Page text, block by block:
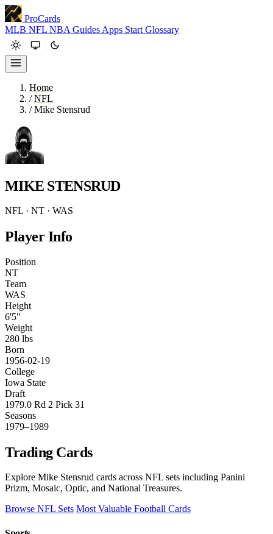
ProCards
MLB NFL NBA Guides Apps Start Glossary
Home
/ NFL
/ Mike Stensrud
MIKE STENSRUD
NFL · NT · WAS
Player Info
Position
NT
Team
WAS
Height
6'5"
Weight
280 lbs
Born
1956-02-19
College
Iowa State
Draft
1979.0 Rd 2 Pick 31
Seasons
1979–1989
Trading Cards
Explore Mike Stensrud cards across NFL sets including Panini
Prizm, Mosaic, Optic, and National Treasures.
Browse NFL Sets Most Valuable Football Cards